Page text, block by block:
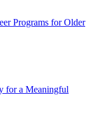
Programs for Older
for a Meaningful